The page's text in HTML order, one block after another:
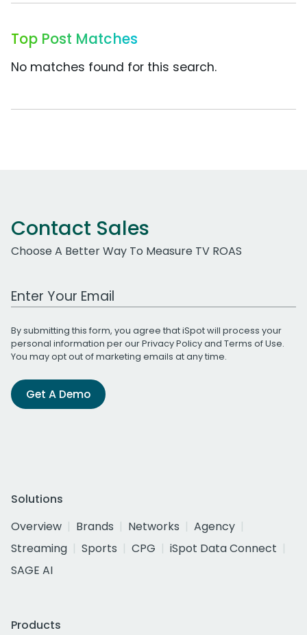
Top Post Matches
No matches found for this search.
Contact Sales
Choose A Better Way To Measure TV ROAS
Work Email Address
By submitting this form, you agree that iSpot will process your
personal information per ourPrivacy Policyand Terms of Use.
You may opt out of marketing emails at any time.
Get A Demo
Solutions
Overview
Brands Networks
Agency
Streaming
Sports CPG
iSpot Data Connect
SAGE AI
Products